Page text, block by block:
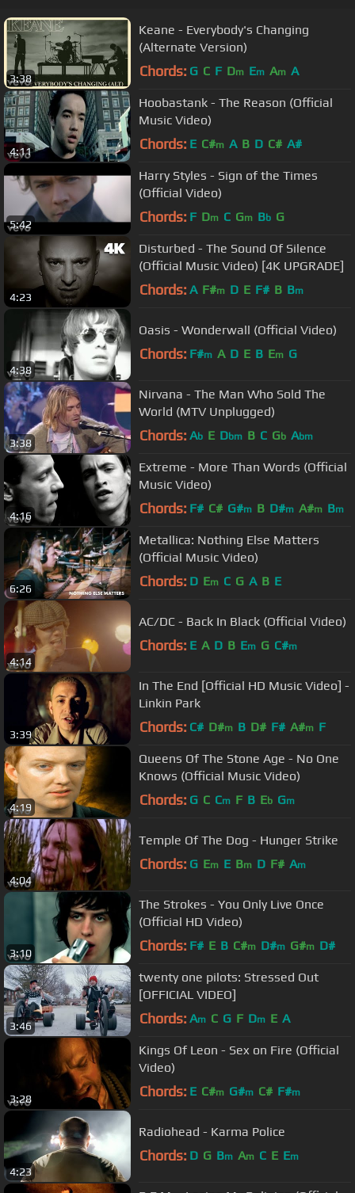
3:38
Keane - Everybody's Changing
(Alternate Version)
Chords: G C F Dm Em Am A
4:11
Hoobastank - The Reason (Official
Music Video)
Chords: E C#m A B D C# A#
5:42
Harry Styles - Sign of the Times
(Official Video)
Chords: F Dm C Gm Bb G
4:23
Disturbed - The Sound Of Silence
(Official Music Video) [4K UPGRADE]
Chords: A F#m D E F# B Bm
4:38
Oasis - Wonderwall (Official Video)
Chords: F#m A D E B Em G
3:38
Nirvana - The Man Who Sold The
World (MTV Unplugged)
Chords: Ab E Dbm B C Gb Abm
4:16
Extreme - More Than Words (Official
Music Video)
Chords: F# C# G#m B D#m A#m Bm
6:26
Metallica: Nothing Else Matters
(Official Music Video)
Chords: D Em C G A B E
4:14
AC/DC - Back In Black (Official Video)
Chords: E A D B Em G C#m
3:39
In The End [Official HD Music Video] -
Linkin Park
Chords: C# D#m B D# F# A#m F
4:19
Queens Of The Stone Age - No One
Knows (Official Music Video)
Chords: G C Cm F B Eb Gm
4:04
Temple Of The Dog - Hunger Strike
Chords: G Em E Bm D F# Am
3:10
The Strokes - You Only Live Once
(Official HD Video)
Chords: F# E B C#m D#m G#m D#
3:46
twenty one pilots: Stressed Out
[OFFICIAL VIDEO]
Chords: Am C G F Dm E A
3:28
Kings Of Leon - Sex on Fire (Official
Video)
Chords: E C#m G#m C# F#m
4:23
Radiohead - Karma Police
Chords: D G Bm Am C E Em